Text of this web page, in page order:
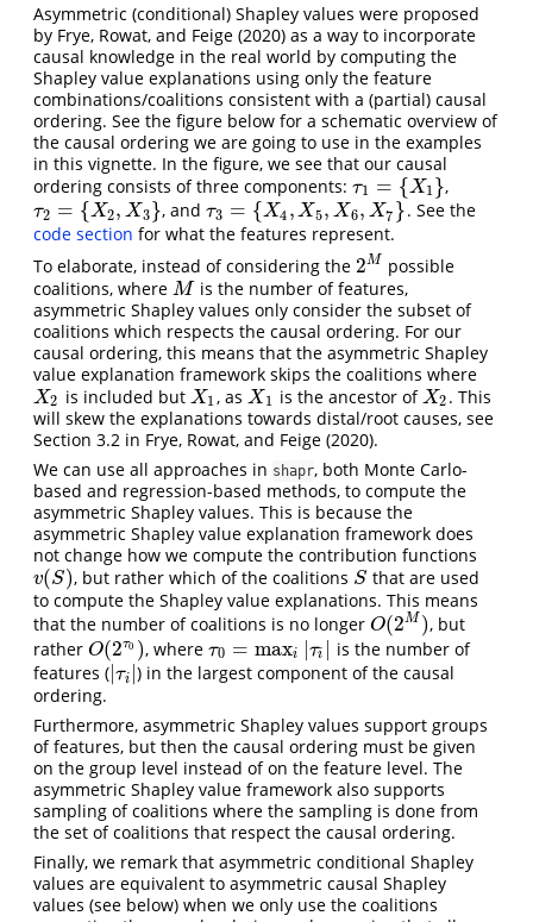
Asymmetric (conditional) Shapley values were proposed
by Frye, Rowat, and Feige (2020) as a way to incorporate
causal knowledge in the real world by computing the
Shapley value explanations using only the feature
combinations/coalitions consistent with a (partial) causal
ordering. See the figure below for a schematic overview of
the causal ordering we are going to use in the examples
in this vignette. In the figure, we see that our causal
ordering consists of three components: τ1 = {X1}
τ1 ={X 1} ,
τ2 = {X2, X3}
τ2 ={X 2 X3} , andτ3 = {X4 , X5, X6, X7 }
τ3 ={X 4 X5,X6,X7}
. See the
code section for what the features represent.
To elaborate, instead of considering the 2M
2M possible
coalitions, where M
M is the number of features,
asymmetric Shapley values only consider the subset of
coalitions which respects the causal ordering. For our
causal ordering, this means that the asymmetric Shapley
value explanation framework skips the coalitions where
X2
X2 is included but X1
X1 , as X 1
X1 is the ancestor ofX2
X2 . This
will skew the explanations towards distal/root causes, see
Section 3.2 in Frye, Rowat, and Feige (2020).
We can use all approaches in shapr, both Monte Carlo-
based and regression-based methods, to compute the
asymmetric Shapley values. This is because the
asymmetric Shapley value explanation framework does
not change how we compute the contribution functions
v(S)
v(S) , but rather which of the coalitions S
S that are used
to compute the Shapley value explanations. This means
that the number of coalitions is no longer O(2M )
O(2M) , but
rather O(2τ0 )
O(2τ0 , whereτ0 = maxi |τi |
τ0 =maxi|τi|
is the number of
features ( τi |
|τi |) in the largest component of the causal
ordering.
Furthermore, asymmetric Shapley values support groups
of features, but then the causal ordering must be given
on the group level instead of on the feature level. The
asymmetric Shapley value framework also supports
sampling of coalitions where the sampling is done from
the set of coalitions that respect the causal ordering.
Finally, we remark that asymmetric conditional Shapley
values are equivalent to asymmetric causal Shapley
values (see below) when we only use the coalitions